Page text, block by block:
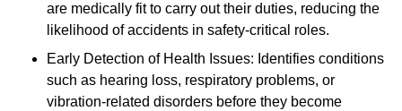
are medically fit to carry out their duties, reducing the
likelihood of accidents in safety-critical roles.
Early Detection of Health Issues: Identifies conditions
such as hearing loss, respiratory problems, or
vibration-related disorders before they become